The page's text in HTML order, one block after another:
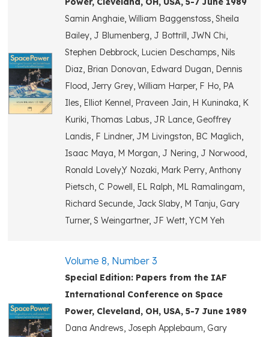
Samin Anghaie, William Baggenstoss, Sheila
Bailey, J Blumenberg, J Bottrill, JWN Chi,
Stephen Debbrock, Lucien Deschamps, Nils
Diaz, Brian Donovan, Edward Dugan, Dennis
Flood, Jerry Grey, William Harper, F Ho, PA
Iles, Elliot Kennel, Praveen Jain, H Kuninaka, K
Kuriki, Thomas Labus, JR Lance, Geoffrey
Landis, F Lindner, JM Livingston, BC Maglich,
Isaac Maya, M Morgan, J Nering, J Norwood,
Ronald Lovely,Y Nozaki, Mark Perry, Anthony
Pietsch, C Powell, EL Ralph, ML Ramalingam,
Richard Secunde, Jack Slaby, M Tanju, Gary
Turner, S Weingartner, JF Wett, YCM Yeh
Volume 8, Number 3
Special Edition: Papers from the IAF
International Conference on Space
Power, Cleveland, OH, USA, 5-7 June 1989
Dana Andrews, Joseph Applebaum, Gary